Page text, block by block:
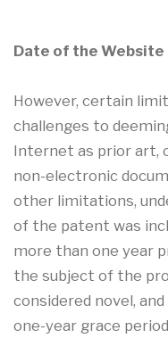
Date of the Website
However, certain
challenges to
Internet as prior art,
non-electronic
other limitations,
of the patent was
more than one year
the subject of the
considered novel,
one-year grace